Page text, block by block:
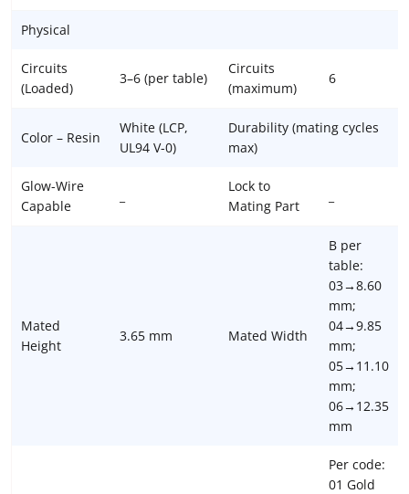
Physical
Circuits
(Loaded)
3–6 (per table)
Circuits
(maximum)
6
Color – Resin
White (LCP,
UL94 V-0)
Durability (mating cycles
max)
Glow-Wire
Capable
Lock to
Mating Part
Mated
Height
3.65 mm Mated Width
B per
table:
03→8.60
mm;
04→9.85
mm;
05→11.10
mm;
06→12.35
mm
Per code:
01 Gold